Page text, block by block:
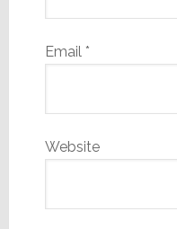
Email *
Website